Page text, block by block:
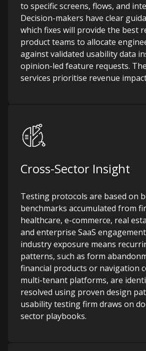
to specific screens, flows, and
Decision-makers have clear
which fixes will provide the best
product teams to allocate
against validated usability data
opinion-led feature requests.
services prioritise revenue
Cross-Sector Insight
Testing protocols are based on
benchmarks accumulated from
healthcare, e-commerce, real
and enterprise SaaS
industry exposure means
patterns, such as form
financial products or navigation
multi-tenant platforms, are
resolved using proven design
usability testing firm draws on
sector playbooks.